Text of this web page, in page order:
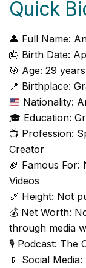
Quick
👤 Full Name:
🎂 Birth Date:
🎯 Age: 29
📍 Birthplace:
Nationality:
🎓 Education:
📺 Profession:
Creator
🏈 Famous For:
Videos
📏 Height: Not
💰 Net Worth:
through media
🎙️ Podcast: The
📱 Social